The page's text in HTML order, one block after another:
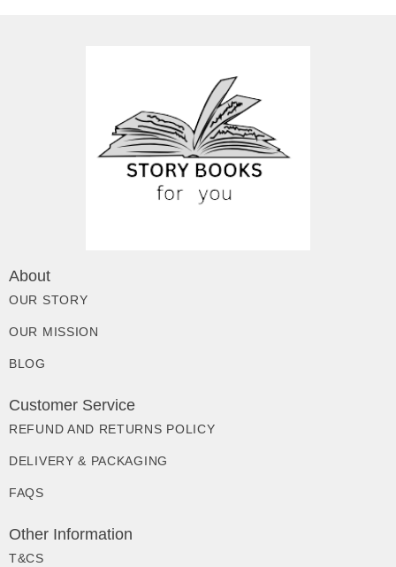
About
OUR STORY
OUR MISSION
BLOG
Customer Service
REFUND AND RETURNS POLICY
DELIVERY & PACKAGING
FAQS
Other Information
T&CS